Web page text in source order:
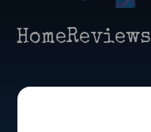
HomeReviews